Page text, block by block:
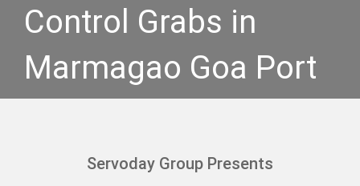
Control Grabs in
Marmagao Goa Port
Servoday Group Presents